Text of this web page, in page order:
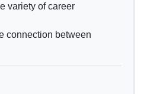
variety of career
connection between